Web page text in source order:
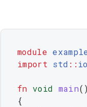
module
import std :: io
fn void main( )
{